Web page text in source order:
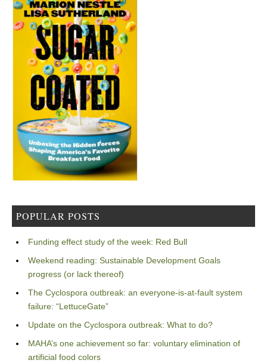
POPULAR POSTS
Funding effect study of the week: Red Bull
Weekend reading: Sustainable Development Goals
progress (or lack thereof)
The Cyclospora outbreak: an everyone-is-at-fault system
failure: “LettuceGate”
Update on the Cyclospora outbreak: What to do?
MAHA’s one achievement so far: voluntary elimination of
artificial food colors